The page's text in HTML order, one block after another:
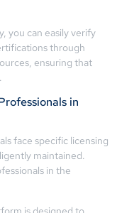
you can easily verify
through
ensuring that
in
face specific licensing
maintained.
in the